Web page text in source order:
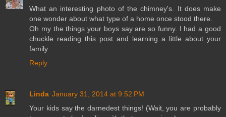
What an interesting photo of the chimney's. It does make
one wonder about what type of a home once stood there.
Oh my the things your boys say are so funny. I had a good
chuckle reading this post and learning a little about your
family.
Reply
Linda January 31, 2014 at 9:52 PM
Your kids say the darnedest things! (Wait, you are probably